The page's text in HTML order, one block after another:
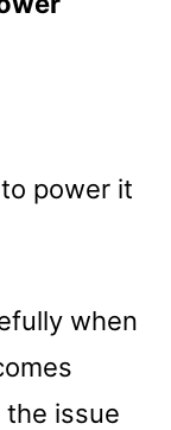
to power it
when
issue